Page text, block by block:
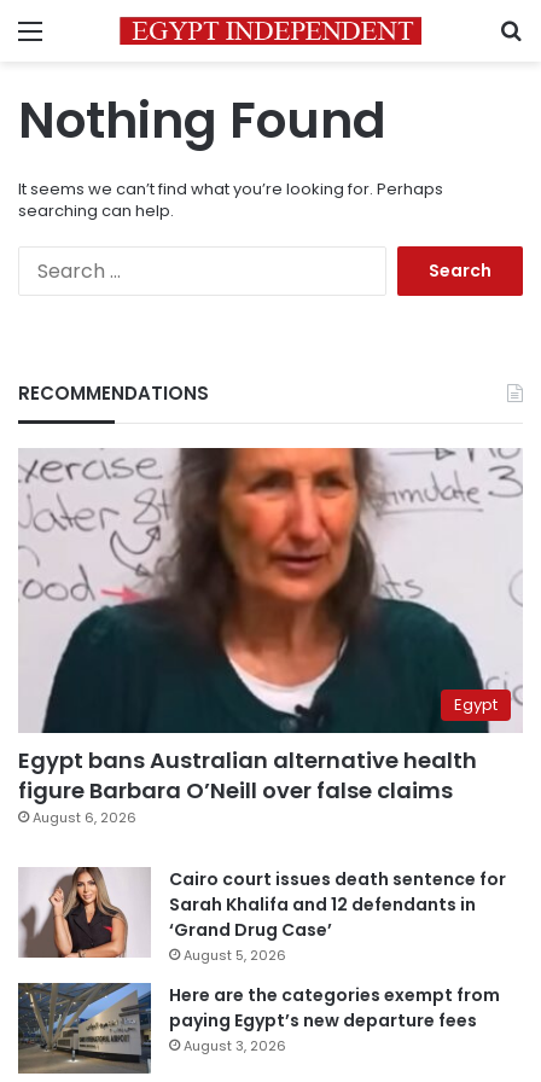
Menu
Nothing Found
It seems we can’t find what you’re looking for. Perhaps
searching can help.
RECOMMENDATIONS
Egypt
Egypt bans Australian alternative health
figure Barbara O’Neill over false claims
August 6, 2026
Cairo court issues death sentence for
Sarah Khalifa and 12 defendants in
‘Grand Drug Case’
August 5, 2026
Here are the categories exempt from
paying Egypt’s new departure fees
August 3, 2026